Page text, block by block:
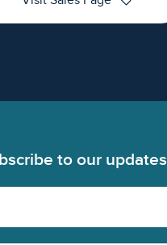
to our updates